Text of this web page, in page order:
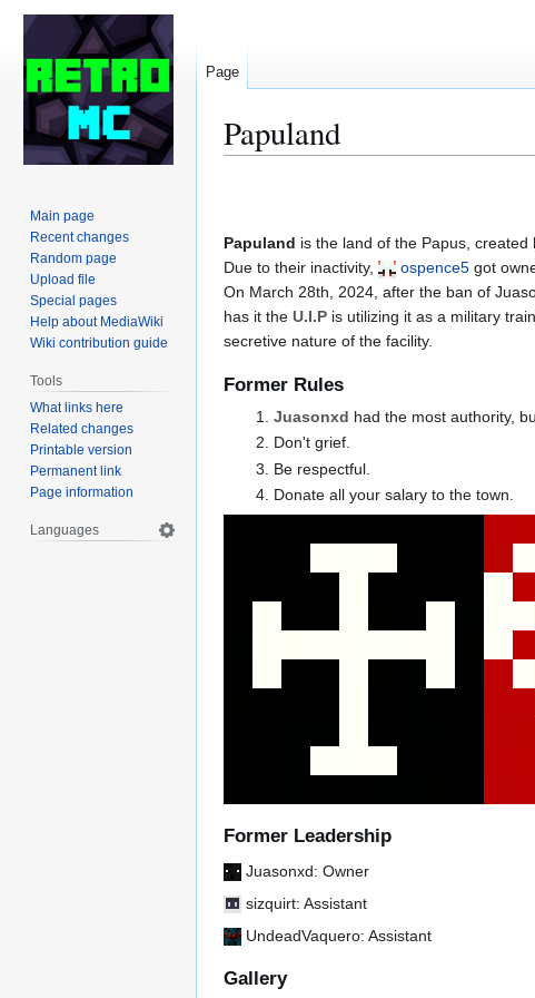
Papuland
navigation
search
Papuland is the land of the Papus, created
Due to their inactivity,
ospence5 got
On March 28th, 2024, after the ban of
has it the U.I.P is utilizing it as a military
secretive nature of the facility.
Former Rules
Juasonxd had the most authority,
Don't grief.
Be respectful.
Donate all your salary to the town.
Former Leadership
Juasonxd: Owner
sizquirt: Assistant
UndeadVaquero: Assistant
Gallery
Page
Main page
Recent changes
Random page
Upload file
Special pages
Help about MediaWiki
Wiki contribution guide
Tools
What links here
Related changes
Printable version
Permanent link
Page information
Languages